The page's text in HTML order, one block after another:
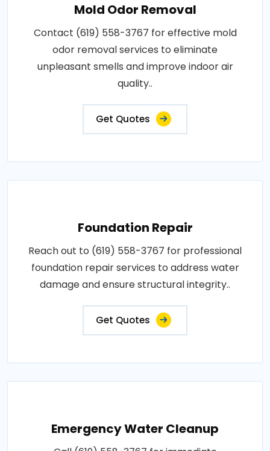
Mold Odor Removal
Contact (619) 558-3767 for effective mold
odor removal services to eliminate
unpleasant smells and improve indoor air
quality..
Get Quotes
Foundation Repair
Reach out to (619) 558-3767 for professional
foundation repair services to address water
damage and ensure structural integrity..
Get Quotes
Emergency Water Cleanup